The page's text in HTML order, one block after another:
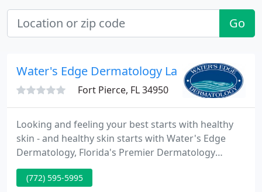
Go
Water's Edge Dermatology Laser - Nayomi
Fort Pierce, FL 34950
Looking and feeling your best starts with healthy
skin - and healthy skin starts with Water's Edge
Dermatology, Florida's Premier Dermatology
Practice. Our medical, surgical, cosmetic and
pediatric dermatologists are experts in the
(772) 595-5995